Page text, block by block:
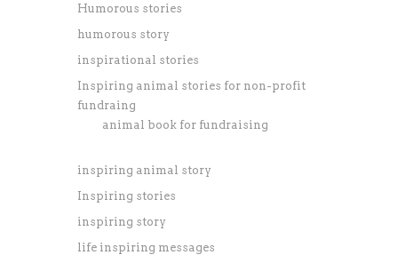
Humorous stories
humorous story
inspirational stories
Inspiring animal stories for non-profit
fundraing
animal book for fundraising
inspiring animal story
Inspiring stories
inspiring story
life inspiring messages